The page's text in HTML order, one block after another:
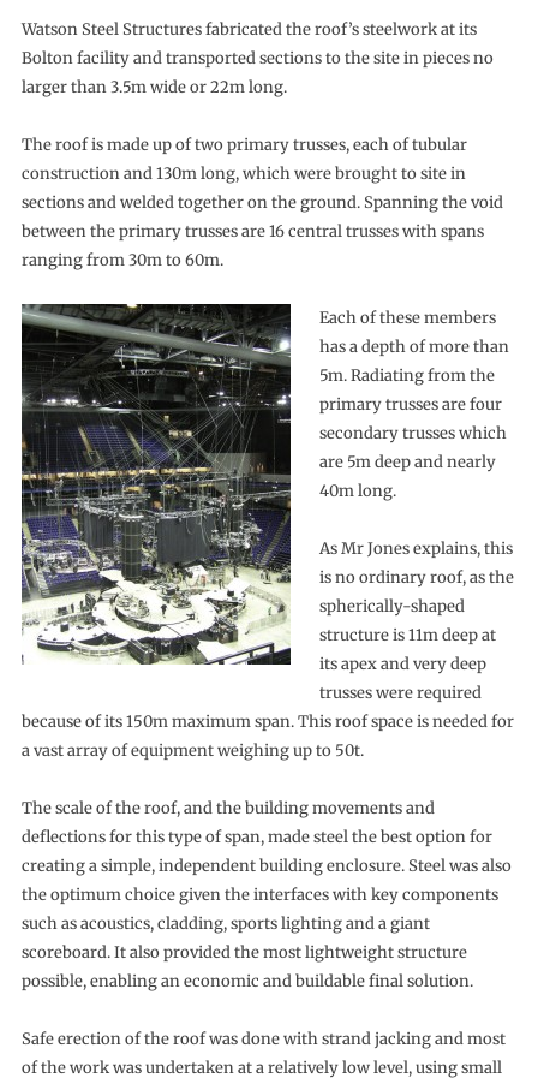
Watson Steel Structures fabricated the roof’s steelwork at its
Bolton facility and transported sections to the site in pieces no
larger than 3.5m wide or 22m long.
The roof is made up of two primary trusses, each of tubular
construction and 130m long, which were brought to site in
sections and welded together on the ground. Spanning the void
between the primary trusses are 16 central trusses with spans
ranging from 30m to 60m.
Each of these members
has a depth of more than
5m. Radiating from the
primary trusses are four
secondary trusses which
are 5m deep and nearly
40m long.
As Mr Jones explains, this
is no ordinary roof, as the
spherically-shaped
structure is 11m deep at
its apex and very deep
trusses were required
because of its 150m maximum span. This roof space is needed for
a vast array of equipment weighing up to 50t.
The scale of the roof, and the building movements and
deflections for this type of span, made steel the best option for
creating a simple, independent building enclosure. Steel was also
the optimum choice given the interfaces with key components
such as acoustics, cladding, sports lighting and a giant
scoreboard. It also provided the most lightweight structure
possible, enabling an economic and buildable final solution.
Safe erection of the roof was done with strand jacking and most
of the work was undertaken at a relatively low level, using small